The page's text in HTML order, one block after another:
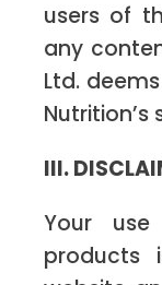
users of
any
Ltd.
Nutrition’s
III.
Your
products